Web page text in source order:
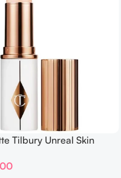
Tilbury Unreal Skin
Stick 2 Fair